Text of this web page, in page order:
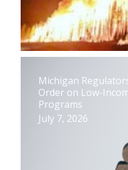
Michigan
Order on Low-
Programs
July 7, 2026